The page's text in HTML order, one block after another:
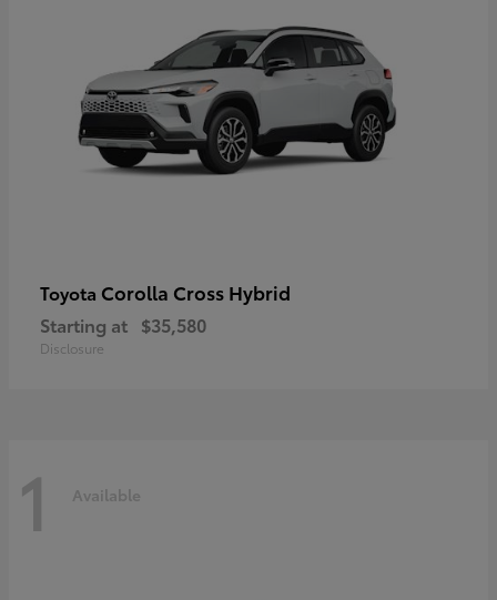
Toyota Corolla Cross Hybrid
Starting at $35,580
Disclosure
1 Available